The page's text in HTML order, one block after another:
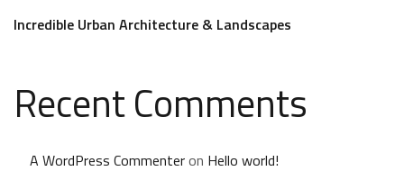
Incredible Urban Architecture & Landscapes
Recent Comments
A WordPress Commenteron Hello world!